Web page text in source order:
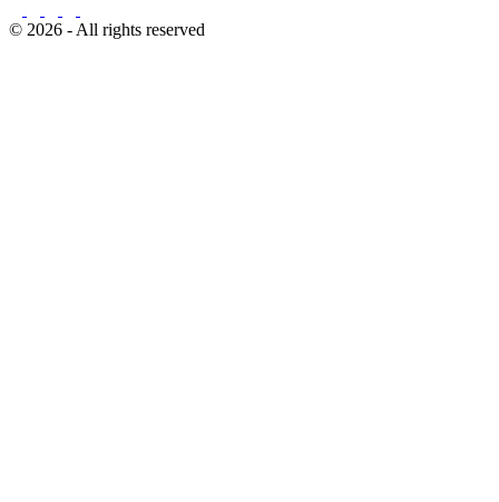
© 2026 - All rights reserved